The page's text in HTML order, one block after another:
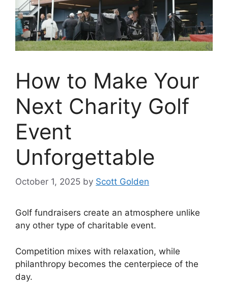
How to Make Your
Next Charity Golf
Event
Unforgettable
October 1, 2025 by Scott Golden
Golf fundraisers create an atmosphere unlike
any other type of charitable event.
Competition mixes with relaxation, while
philanthropy becomes the centerpiece of the
day.